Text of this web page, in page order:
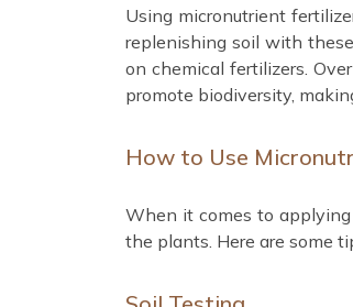
Using micronutrient
replenishing soil with
on chemical fertilizers.
promote biodiversity,
How to Use
When it comes to applying
the plants. Here are some